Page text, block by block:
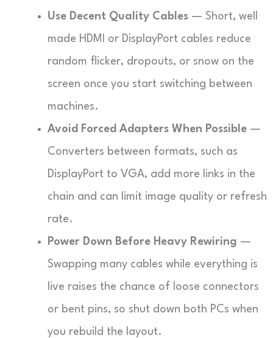
Use Decent Quality Cables — Short, well
made HDMI or DisplayPort cables reduce
random flicker, dropouts, or snow on the
screen once you start switching between
machines.
Avoid Forced Adapters When Possible —
Converters between formats, such as
DisplayPort to VGA, add more links in the
chain and can limit image quality or refresh
rate.
Power Down Before Heavy Rewiring —
Swapping many cables while everything is
live raises the chance of loose connectors
or bent pins, so shut down both PCs when
you rebuild the layout.